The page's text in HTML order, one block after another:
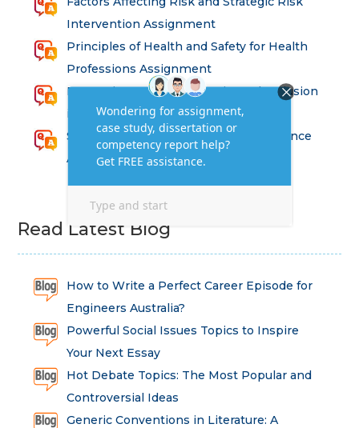
Intervention Assignment
Principles of Health and Safety for Health
Professions Assignment
Promoting Equality, Diversity and Inclusion
in Health and Social Care Assignment
SEM311DS Decision Trees in Data Science
Assessment
Read Latest Blog
How to Write a Perfect Career Episode for
Engineers Australia?
Powerful Social Issues Topics to Inspire
Your Next Essay
Hot Debate Topics: The Most Popular and
Controversial Ideas
Generic Conventions in Literature: A